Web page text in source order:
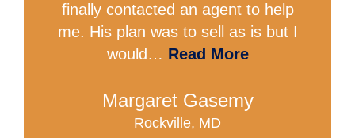
finally contacted an agent to help
me. His plan was to sell as is but I
would… Read More
Margaret Gasemy
Rockville, MD